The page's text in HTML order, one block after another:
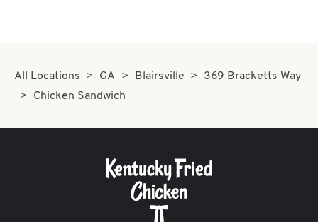
All Locations GA Blairsville
369 Bracketts Way
Chicken Sandwich